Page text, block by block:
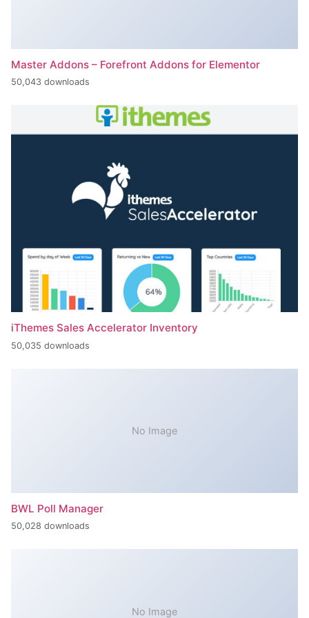
Master Addons – Forefront Addons for Elementor
50,043 downloads
iThemes Sales Accelerator Inventory
50,035 downloads
No Image
BWL Poll Manager
50,028 downloads
No Image